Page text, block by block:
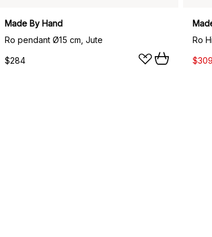
Made By Hand
Ro pendant Ø15 cm, Jute
$284
Ro
$309